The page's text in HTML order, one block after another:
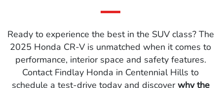
Ready to experience the best in the SUV class? The
2025 Honda CR-V is unmatched when it comes to
performance, interior space and safety features.
Contact Findlay Honda in Centennial Hills to
schedule a test-drive today and discoverwhy the